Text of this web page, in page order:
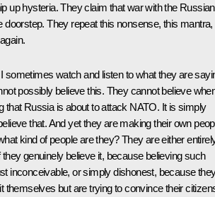
up hysteria. They claim that war with the
doorstep. They repeat this nonsense, this mantra,
sometimes watch and listen to what they are
possibly believe this. They cannot believe
that Russia is about to attack NATO. It is simply
that. And yet they are making their own
kind of people are they? They are either
genuinely believe it, because believing such
inconceivable, or simply dishonest, because
themselves but are trying to convince their